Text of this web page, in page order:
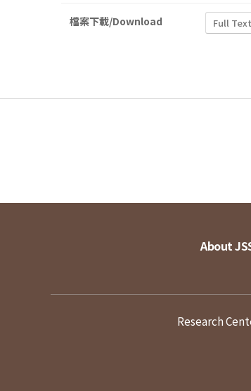
檔案下載/Download Full Text
About
Research